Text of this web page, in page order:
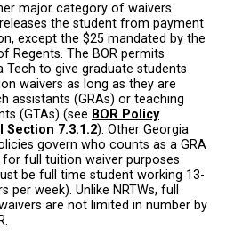
major category of waivers
the student from payment
except the $25 mandated by the
Regents. The BOR permits
Tech to give graduate students
waivers as long as they are
assistants (GRAs) or teaching
(GTAs) (see BOR Policy
Section 7.3.1.2). Other Georgia
govern who counts as a GRA
for full tuition waiver purposes
be full time student working 13-
per week). Unlike NRTWs, full
are not limited in number by